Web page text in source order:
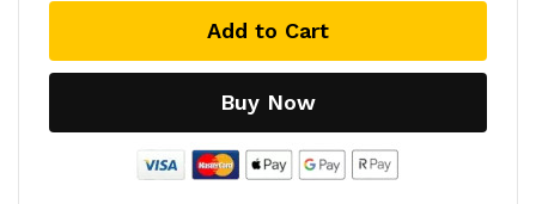
Add to Cart
Buy Now